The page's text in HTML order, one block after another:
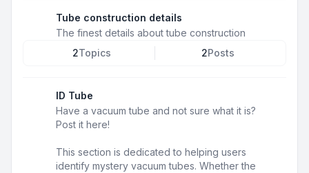
Tube construction details
The finest details about tube construction
2Topics 2Posts
ID Tube
Have a vacuum tube and not sure what it is?
Post it here!
This section is dedicated to helping users
identify mystery vacuum tubes. Whether the